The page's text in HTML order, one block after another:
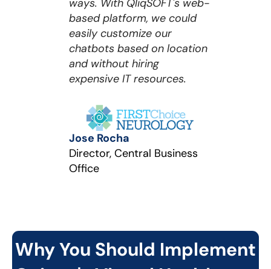
ways. With QliqSOFT's web-
based platform, we could
easily customize our
chatbots based on location
and without hiring
expensive IT resources.
Jose Rocha
Director, Central Business
Office
Why You Should Implement